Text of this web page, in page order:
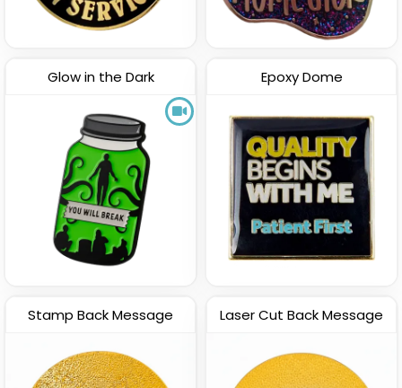
Glow in the Dark Epoxy Dome
Stamp Back Message Laser Cut Back Message